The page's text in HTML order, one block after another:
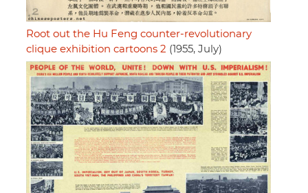
Root out the Hu Feng counter-revolutionary
clique exhibition cartoons 2 (1955, July)